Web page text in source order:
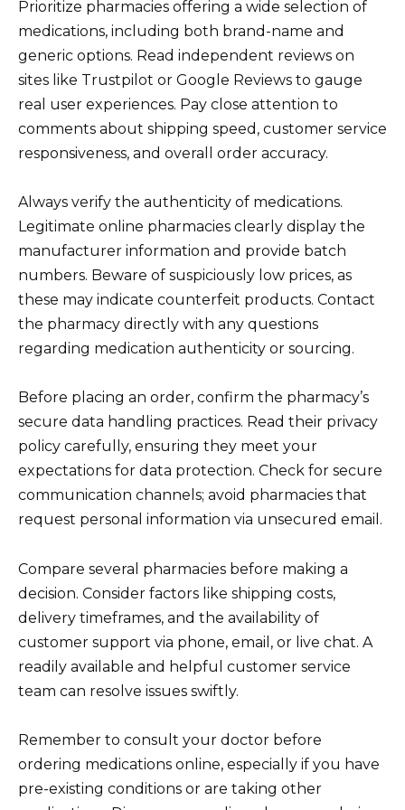
Prioritize pharmacies offering a wide selection of
medications, including both brand-name and
generic options. Read independent reviews on
sites like Trustpilot or Google Reviews to gauge
real user experiences. Pay close attention to
comments about shipping speed, customer service
responsiveness, and overall order accuracy.
Always verify the authenticity of medications.
Legitimate online pharmacies clearly display the
manufacturer information and provide batch
numbers. Beware of suspiciously low prices, as
these may indicate counterfeit products. Contact
the pharmacy directly with any questions
regarding medication authenticity or sourcing.
Before placing an order, confirm the pharmacy’s
secure data handling practices. Read their privacy
policy carefully, ensuring they meet your
expectations for data protection. Check for secure
communication channels; avoid pharmacies that
request personal information via unsecured email.
Compare several pharmacies before making a
decision. Consider factors like shipping costs,
delivery timeframes, and the availability of
customer support via phone, email, or live chat. A
readily available and helpful customer service
team can resolve issues swiftly.
Remember to consult your doctor before
ordering medications online, especially if you have
pre-existing conditions or are taking other